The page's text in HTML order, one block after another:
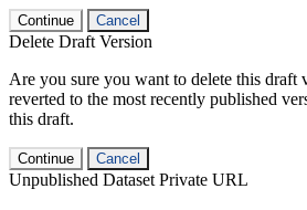
Continue Cancel
Delete Draft Version
Are you sure you want to delete this draft
reverted to the most recently published
this draft.
Continue Cancel
Unpublished Dataset Private URL